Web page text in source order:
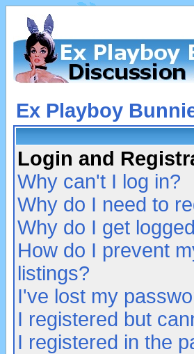
Ex Playboy
Login and
Why can't I log in?
Why do I need to
Why do I get
How do I prevent
listings?
I've lost my
I registered but
I registered in the